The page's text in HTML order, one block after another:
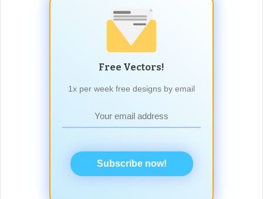
Free Vectors!
1x per week free designs by email
Subscribe now!